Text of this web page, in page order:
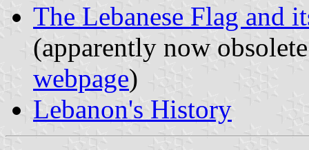
The Lebanese Flag and
(apparently now
webpage)
Lebanon's History